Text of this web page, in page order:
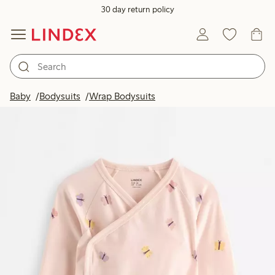
30 day return policy
Baby Bodysuits Wrap Bodysuits